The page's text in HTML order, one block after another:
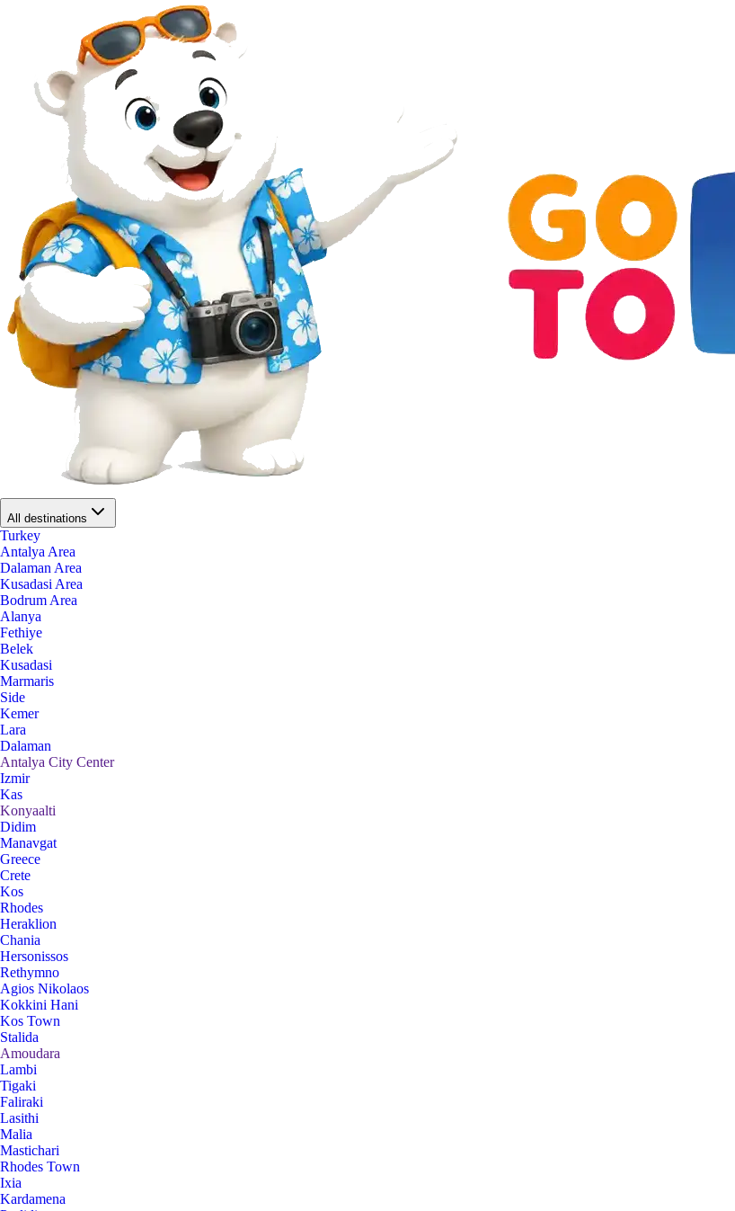
All destinations
Turkey
Antalya Area
Dalaman Area
Kusadasi Area
Bodrum Area
Alanya
Fethiye
Belek
Kusadasi
Marmaris
Side
Kemer
Lara
Dalaman
Antalya City Center
Izmir
Kas
Konyaalti
Didim
Manavgat
Greece
Crete
Kos
Rhodes
Heraklion
Chania
Hersonissos
Rethymno
Agios Nikolaos
Kokkini Hani
Kos Town
Stalida
Amoudara
Lambi
Tigaki
Faliraki
Lasithi
Malia
Mastichari
Rhodes Town
Ixia
Kardamena